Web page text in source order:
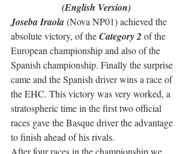
(English Version)
Joseba Iraola (Nova NP01) achieved the
absolute victory, of the Category 2 of the
European championship and also of the
Spanish championship. Finally the surprise
came and the Spanish driver wins a race of
the EHC. This victory was very worked, a
stratospheric time in the first two official
races gave the Basque driver the advantage
to finish ahead of his rivals.
After four races in the championship we